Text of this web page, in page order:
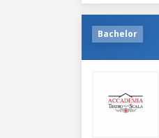
Bachelor